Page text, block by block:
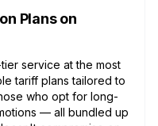
Plans on
service at the most
tariff plans tailored to
who opt for long-
— all bundled up